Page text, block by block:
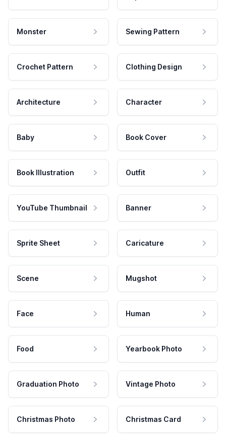
Monster Sewing Pattern
Crochet Pattern Clothing Design
Architecture Character
Baby Book Cover
Book Illustration Outfit
YouTube Thumbnail Banner
Sprite Sheet Caricature
Scene Mugshot
Face Human
Food Yearbook Photo
Graduation Photo Vintage Photo
Christmas Photo Christmas Card